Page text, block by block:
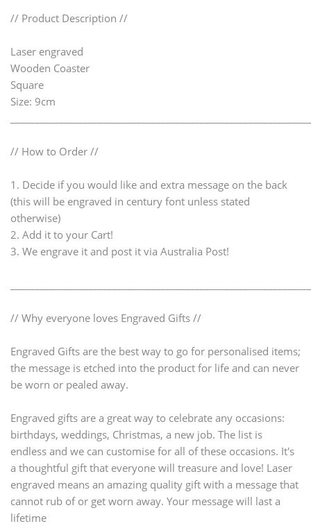
// Product Description //
Laser engraved
Wooden Coaster
Square
Size: 9cm
// How to Order //
1. Decide if you would like and extra message on the back
(this will be engraved in century font unless stated
otherwise)
2. Add it to your Cart!
3. We engrave it and post it via Australia Post!
// Why everyone loves Engraved Gifts //
Engraved Gifts are the best way to go for personalised items;
the message is etched into the product for life and can never
be worn or pealed away.
Engraved gifts are a great way to celebrate any occasions:
birthdays, weddings, Christmas, a new job. The list is
endless and we can customise for all of these occasions. It's
a thoughtful gift that everyone will treasure and love! Laser
engraved means an amazing quality gift with a message that
cannot rub of or get worn away. Your message will last a
lifetime